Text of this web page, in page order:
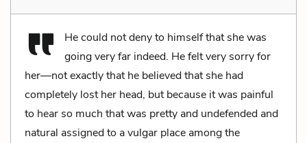
He could not deny to himself that she was
going very far indeed. He felt very sorry for
her—not exactly that he believed that she had
completely lost her head, but because it was painful
to hear so much that was pretty and undefended and
natural assigned to a vulgar place among the